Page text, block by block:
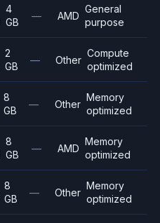
4
GB
— AMD
General
purpose
2
GB
— Other
Compute
optimized
8
GB
— Other
Memory
optimized
8
GB
— AMD
Memory
optimized
8
GB
— Other
Memory
optimized